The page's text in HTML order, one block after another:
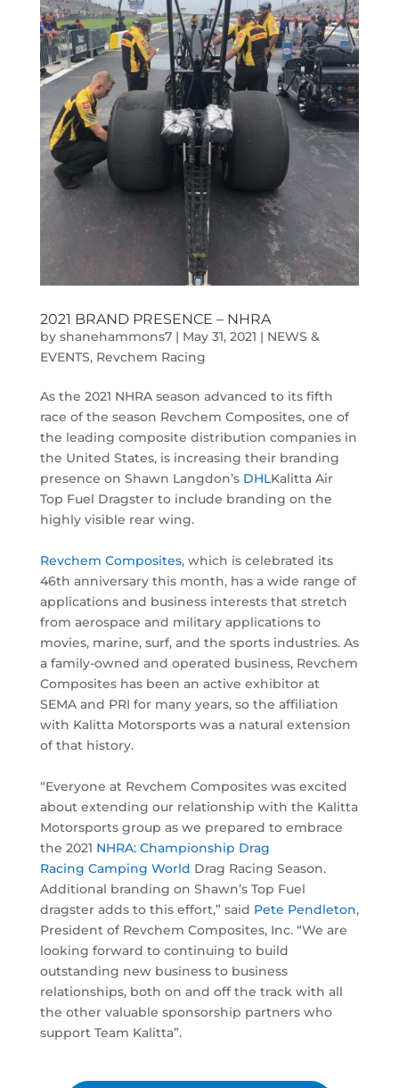
2021 BRAND PRESENCE – NHRA
by shanehammons7| May 31, 2021 | NEWS &
EVENTS, Revchem Racing
As the 2021 NHRA season advanced to its fifth
race of the season Revchem Composites, one of
the leading composite distribution companies in
the United States, is increasing their branding
presence on Shawn Langdon’s DHLKalitta Air
Top Fuel Dragster to include branding on the
highly visible rear wing.
Revchem Composites, which is celebrated its
46th anniversary this month, has a wide range of
applications and business interests that stretch
from aerospace and military applications to
movies, marine, surf, and the sports industries. As
a family-owned and operated business, Revchem
Composites has been an active exhibitor at
SEMA and PRI for many years, so the affiliation
with Kalitta Motorsports was a natural extension
of that history.
“Everyone at Revchem Composites was excited
about extending our relationship with the Kalitta
Motorsports group as we prepared to embrace
the 2021 NHRA: Championship Drag
Racing Camping World Drag Racing Season.
Additional branding on Shawn’s Top Fuel
dragster adds to this effort,” said Pete Pendleton,
President of Revchem Composites, Inc. “We are
looking forward to continuing to build
outstanding new business to business
relationships, both on and off the track with all
the other valuable sponsorship partners who
support Team Kalitta”.